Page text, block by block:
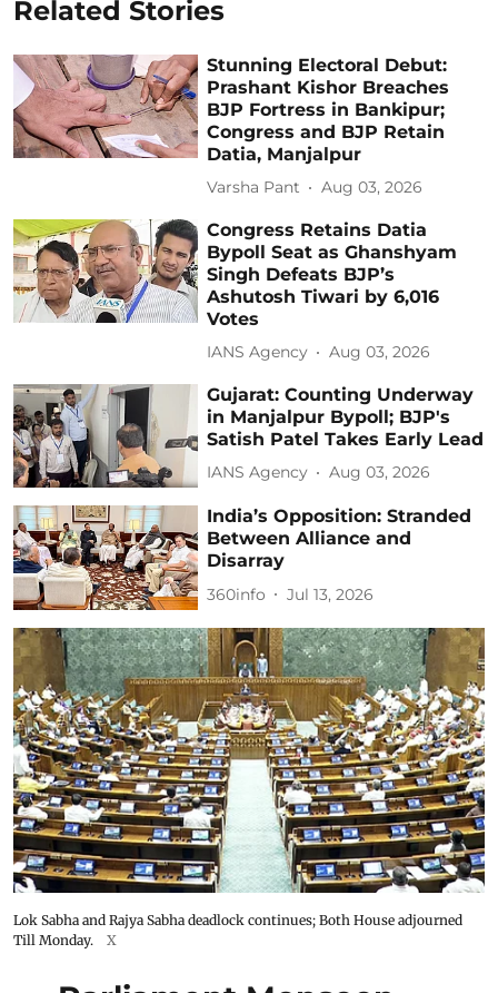
Related Stories
Stunning Electoral Debut:
Prashant Kishor Breaches
BJP Fortress in Bankipur;
Congress and BJP Retain
Datia, Manjalpur
Varsha Pant Aug 03, 2026
Congress Retains Datia
Bypoll Seat as Ghanshyam
Singh Defeats BJP’s
Ashutosh Tiwari by 6,016
Votes
IANS Agency Aug 03, 2026
Gujarat: Counting Underway
in Manjalpur Bypoll; BJP's
Satish Patel Takes Early Lead
IANS Agency Aug 03, 2026
India’s Opposition: Stranded
Between Alliance and
Disarray
360info Jul 13, 2026
Lok Sabha and Rajya Sabha deadlock continues; Both House adjourned
Till Monday.
X